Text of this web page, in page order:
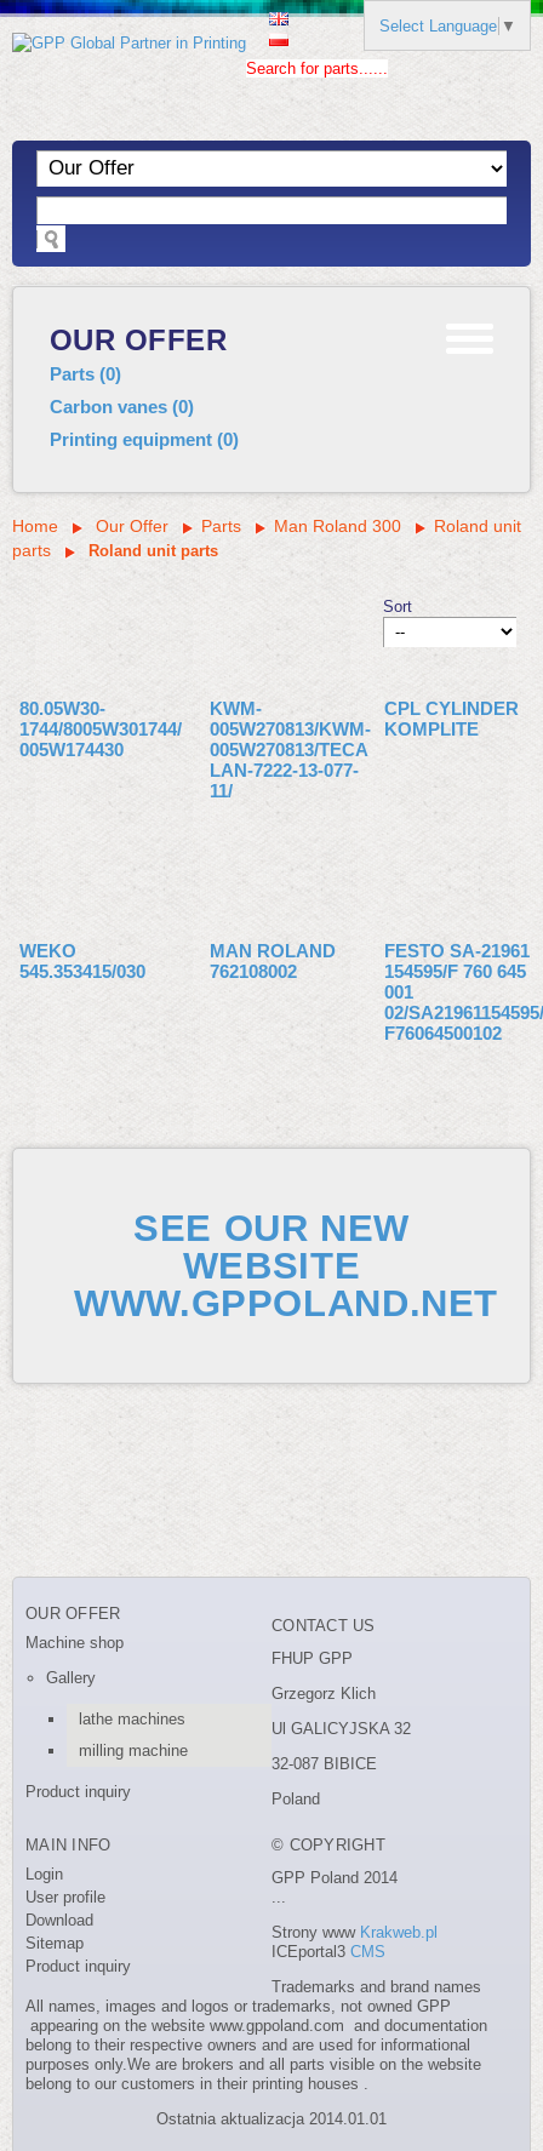
Select Language ▼
Search for parts......
OUR OFFER
Parts (0)
Carbon vanes (0)
Printing equipment (0)
Home Our Offer Parts Man Roland 300
Roland unit
parts
Roland unit parts
Sort
80.05W30-
1744/8005W301744/
005W174430
KWM-
005W270813/KWM-
005W270813/TECA
LAN-7222-13-077-
11/
CPL CYLINDER
KOMPLITE
WEKO
545.353415/030
MAN ROLAND
762108002
FESTO SA-21961
154595/F 760 645
001
02/SA21961154595/
F76064500102
SEE OUR NEW
WEBSITE
WWW.GPPOLAND.NET
OUR OFFER
Machine shop
Gallery
lathe machines
milling machine
Product inquiry
CONTACT US
FHUP GPP
Grzegorz Klich
Ul GALICYJSKA 32
32-087 BIBICE
Poland
MAIN INFO
Login
User profile
Download
Sitemap
Product inquiry
© COPYRIGHT
GPP Poland 2014
Strony www Krakweb.pl
ICEportal3 CMS
Trademarks and brand names
All names, images and logos or trademarks, not owned GPP
appearing on the website www.gppoland.com and documentation
belong to their respective owners and are used for informational
purposes only.We are brokers and all parts visible on the website
belong to our customers in their printing houses .
Ostatnia aktualizacja 2014.01.01